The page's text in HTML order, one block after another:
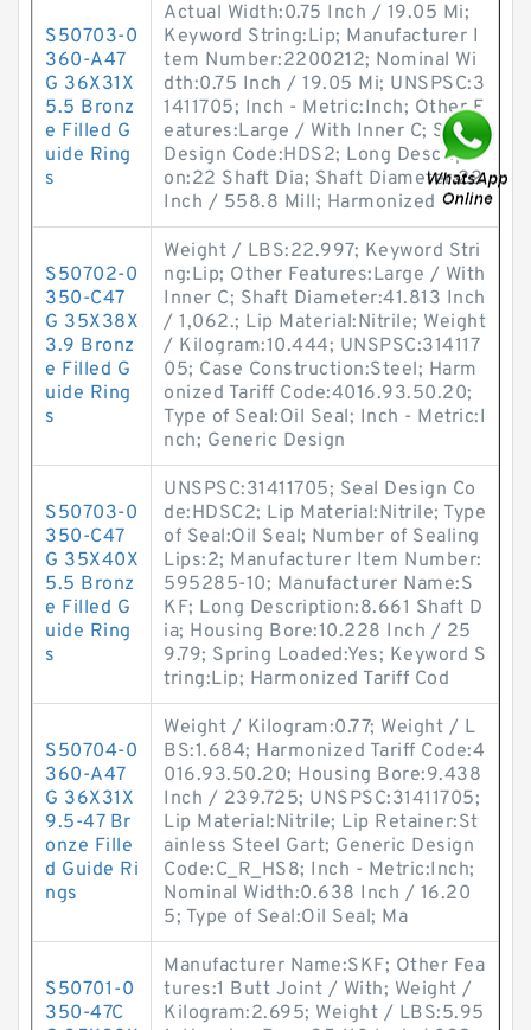
S50703-0
360-A47
G 36X31X
5.5 Bronz
e Filled G
uide Ring
s
Actual Width:0.75 Inch / 19.05 Mi;
Keyword String:Lip; Manufacturer I
tem Number:2200212; Nominal Wi
dth:0.75 Inch / 19.05 Mi; UNSPSC:3
1411705; Inch - Metric:Inch; Other F
eatures:Large / With Inner C; Seal
Design Code:HDS2; Long Descripti
on:22 Shaft Dia; Shaft Diameter:22
Inch / 558.8 Mill; Harmonized
S50702-0
350-C47
G 35X38X
3.9 Bronz
e Filled G
uide Ring
s
Weight / LBS:22.997; Keyword Stri
ng:Lip; Other Features:Large / With
Inner C; Shaft Diameter:41.813 Inch
/ 1,062.; Lip Material:Nitrile; Weight
/ Kilogram:10.444; UNSPSC:314117
05; Case Construction:Steel; Harm
onized Tariff Code:4016.93.50.20;
Type of Seal:Oil Seal; Inch - Metric:I
nch; Generic Design
S50703-0
350-C47
G 35X40X
5.5 Bronz
e Filled G
uide Ring
s
UNSPSC:31411705; Seal Design Co
de:HDSC2; Lip Material:Nitrile; Type
of Seal:Oil Seal; Number of Sealing
Lips:2; Manufacturer Item Number:
595285-10; Manufacturer Name:S
KF; Long Description:8.661 Shaft D
ia; Housing Bore:10.228 Inch / 25
9.79; Spring Loaded:Yes; Keyword S
tring:Lip; Harmonized Tariff Cod
S50704-0
360-A47
G 36X31X
9.5-47 Br
onze Fille
d Guide Ri
ngs
Weight / Kilogram:0.77; Weight / L
BS:1.684; Harmonized Tariff Code:4
016.93.50.20; Housing Bore:9.438
Inch / 239.725; UNSPSC:31411705;
Lip Material:Nitrile; Lip Retainer:St
ainless Steel Gart; Generic Design
Code:C_R_HS8; Inch - Metric:Inch;
Nominal Width:0.638 Inch / 16.20
5; Type of Seal:Oil Seal; Ma
S50701-0
350-47C
Manufacturer Name:SKF; Other Fea
tures:1 Butt Joint / With; Weight /
Kilogram:2.695; Weight / LBS:5.95